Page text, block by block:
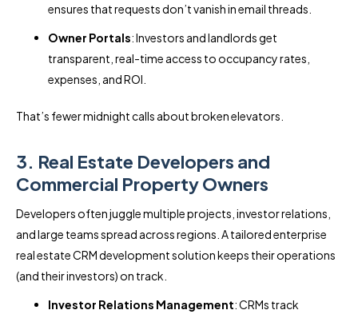
ensures that requests don’t vanish in email threads.
Owner Portals: Investors and landlords get
transparent, real-time access to occupancy rates,
expenses, and ROI.
That’s fewer midnight calls about broken elevators.
3. Real Estate Developers and
Commercial Property Owners
Developers often juggle multiple projects, investor relations,
and large teams spread across regions. A tailored enterprise
real estate CRM development solution keeps their operations
(and their investors) on track.
Investor Relations Management: CRMs track